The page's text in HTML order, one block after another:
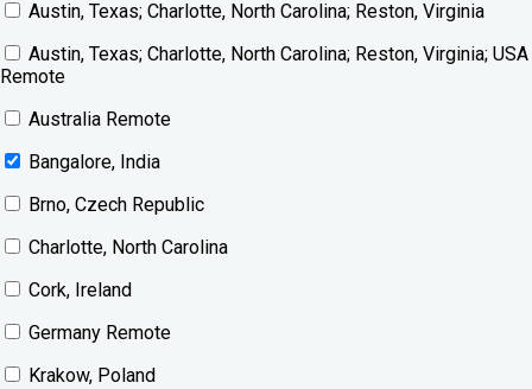
Austin, Texas; Charlotte, North Carolina; Reston, Virginia
Austin, Texas; Charlotte, North Carolina; Reston, Virginia; USA
Remote
Australia Remote
Bangalore, India
Brno, Czech Republic
Charlotte, North Carolina
Cork, Ireland
Germany Remote
Krakow, Poland